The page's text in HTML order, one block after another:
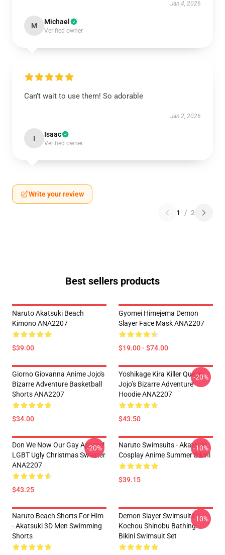
Jan 4, 2026
M Michael
Verified owner
Can’t wait to use them! So adorable
Jan 2, 2026
I Isaac
Verified owner
Write your review
1 / 2
Best sellers products
Naruto Akatsuki Beach
Kimono ANA2207
$39.00
Gyomei Himejema Demon
Slayer Face Mask ANA2207
$19.00 - $74.00
Giorno Giovanna Anime Jojo's
Bizarre Adventure Basketball
Shorts ANA2207
$34.00
Yoshikage Kira Killer Queen
Jojo’s Bizarre Adventure
Hoodie ANA2207
$43.50
-20%
Don We Now Our Gay Apparel
LGBT Ugly Christmas Sweater
ANA2207
$43.25
-20%
Naruto Swimsuits - Akatsuki
Cosplay Anime Summer Bikini
$39.15
-10%
Naruto Beach Shorts For Him
- Akatsuki 3D Men Swimming
Shorts
Demon Slayer Swimsuits -
Kochou Shinobu Bathing
Bikini Swimsuit Set
-10%